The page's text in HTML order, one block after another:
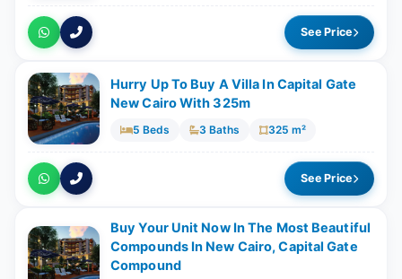
See Price
Hurry Up To Buy A Villa In Capital Gate
New Cairo With 325m
5 Beds 3 Baths 325 m²
See Price
Buy Your Unit Now In The Most Beautiful
Compounds In New Cairo, Capital Gate
Compound